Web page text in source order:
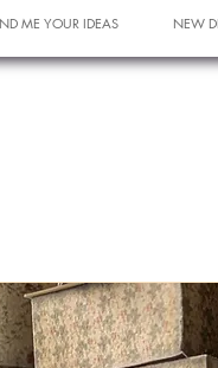
ME YOUR IDEAS NEW